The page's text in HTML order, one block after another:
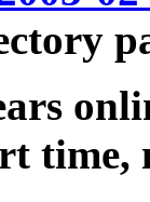
time,